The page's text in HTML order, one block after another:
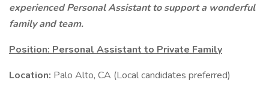
experienced Personal Assistant to support a wonderful
family and team.
Position: Personal Assistant to Private Family
Location: Palo Alto, CA (Local candidates preferred)